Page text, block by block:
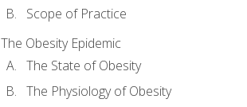
Scope of Practice
The Obesity Epidemic
The State of Obesity
The Physiology of Obesity